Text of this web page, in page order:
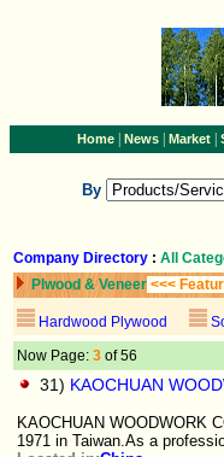
Home| News| Market|
By
Company Directory : All
Plwood & Veneer <<<
Hardwood Plywood
Now Page: 3 of 56
31) KAOCHUAN
KAOCHUAN WOODWORK
1971 in Taiwan.As a